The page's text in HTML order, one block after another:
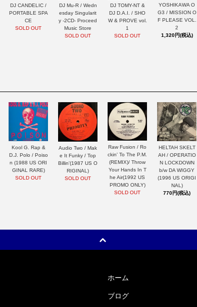
DJ CANDELIC /
PORTABLE SPA
CE
SOLD OUT
DJ Mu-R / Wedn
esday Singularit
y -2CD- Proceed
Music Store
SOLD OUT
DJ TOMY-NT &
DJ D.A.I. / SHO
W & PROVE vol.
1
SOLD OUT
YOSHIKAWA O
G3 / MISSION O
F PLEASE VOL.
2
1,320円(税込)
Kool G. Rap &
D.J. Polo / Poiso
n (1988 US ORI
GINAL RARE)
SOLD OUT
Audio Two / Mak
e It Funky / Top
Billin'(1987 US O
RIGINAL)
SOLD OUT
Raw Fusion / Ro
ckin' To The P.M.
(REMIX)/ Throw
Your Hands In T
he Air(1992 US
PROMO ONLY)
SOLD OUT
HELTAH SKELT
AH / OPERATIO
N LOCKDOWN
b/w DA WIGGY
(1996 US ORIGI
NAL)
770円(税込)
ホーム
ブログ